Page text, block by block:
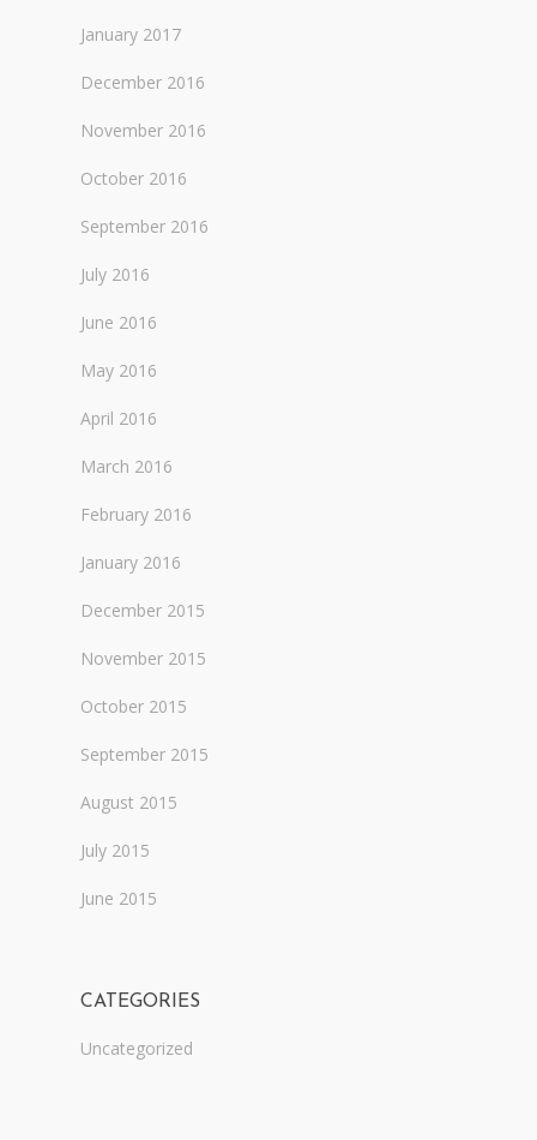
January 2017
December 2016
November 2016
October 2016
September 2016
July 2016
June 2016
May 2016
April 2016
March 2016
February 2016
January 2016
December 2015
November 2015
October 2015
September 2015
August 2015
July 2015
June 2015
CATEGORIES
Uncategorized